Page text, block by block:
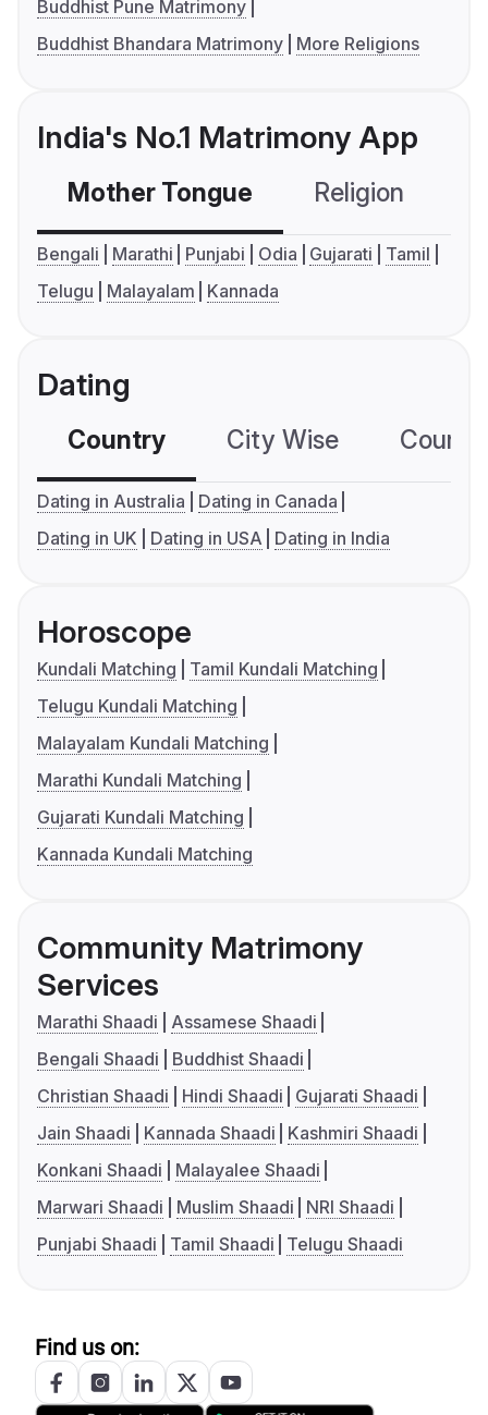
Buddhist Pune Matrimony
Buddhist Bhandara Matrimony
More Religions
India's No.1 Matrimony App
Mother Tongue Religion
Bengali Marathi Punjabi Odia Gujarati
Tamil
Telugu
Malayalam Kannada
Dating
Country City Wise
Dating in Australia
Dating in Canada
Dating in UK
Dating in USA Dating in India
Horoscope
Kundali Matching
Tamil Kundali Matching
Telugu Kundali Matching
Malayalam Kundali Matching
Marathi Kundali Matching
Gujarati Kundali Matching
Kannada Kundali Matching
Community Matrimony
Services
Marathi Shaadi
Assamese Shaadi
Bengali Shaadi
Buddhist Shaadi
Christian Shaadi
Hindi Shaadi
Gujarati Shaadi
Jain Shaadi
Kannada Shaadi
Kashmiri Shaadi
Konkani Shaadi
Malayalee Shaadi
Marwari Shaadi
Muslim Shaadi
NRI Shaadi
Punjabi Shaadi
Tamil Shaadi Telugu Shaadi
Find us on: